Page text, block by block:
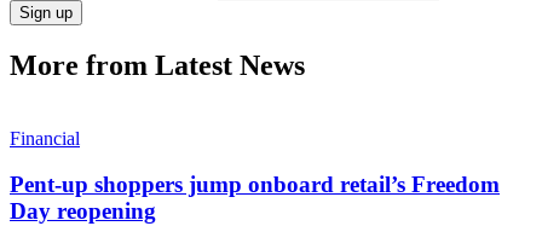
Sign up
More from Latest News
Financial
Pent-up shoppers jump onboard retail’s Freedom
Day reopening